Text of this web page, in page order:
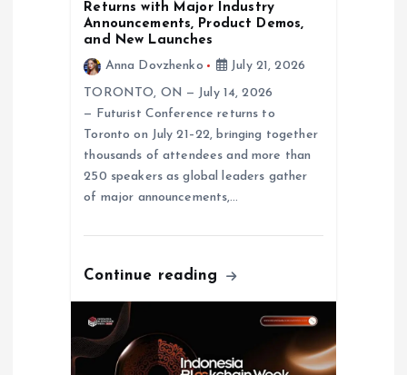
Returns with Major Industry
Announcements, Product Demos,
and New Launches
Anna Dovzhenko
July 21, 2026
TORONTO, ON — July 14, 2026
— Futurist Conference returns to
Toronto on July 21–22, bringing together
thousands of attendees and more than
250 speakers as global leaders gather
of major announcements,…
Continue reading